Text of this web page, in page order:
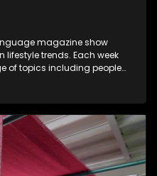
magazine show
lifestyle trends. Each week
of topics including people
of people with a public